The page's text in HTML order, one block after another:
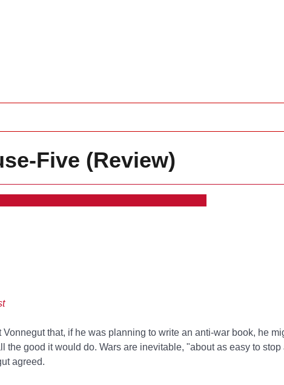
Five (Review)
that, if he was planning to write an anti-war book, he
good it would do. Wars are inevitable, "about as easy to stop
agreed.